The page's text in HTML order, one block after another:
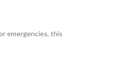
emergencies, this